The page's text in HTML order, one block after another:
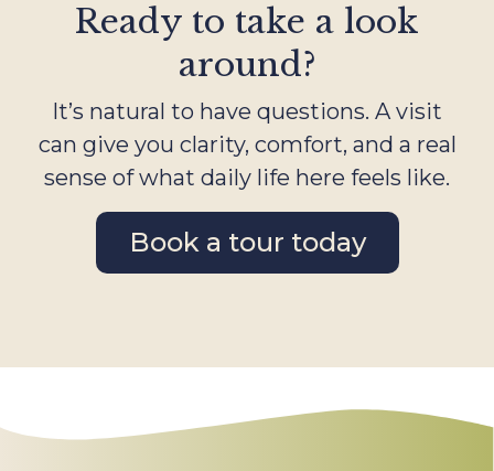
Ready to take a look
around?
It’s natural to have questions. A visit
can give you clarity, comfort, and a real
sense of what daily life here feels like.
Book a tour today